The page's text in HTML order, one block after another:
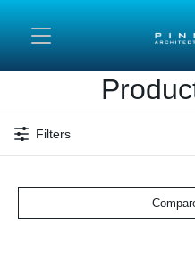
Filters